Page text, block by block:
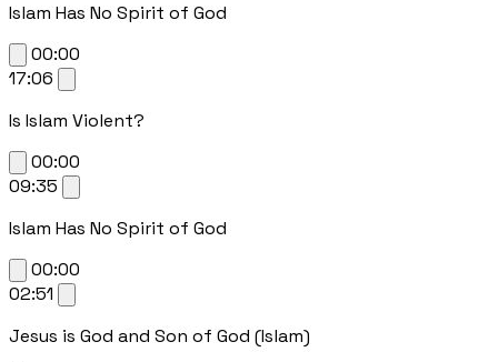
Islam Has No Spirit of God
00:00
17:06
Is Islam Violent?
00:00
09:35
Islam Has No Spirit of God
00:00
02:51
Jesus is God and Son of God (Islam)